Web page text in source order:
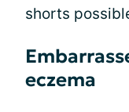
shorts
eczema